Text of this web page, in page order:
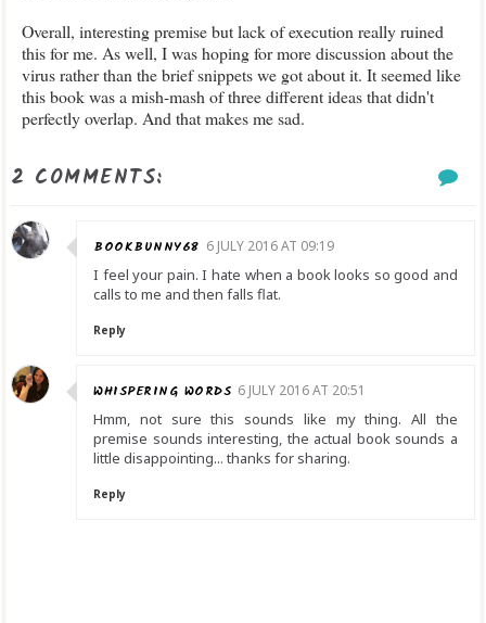
Overall, interesting premise but lack of execution really ruined
this for me. As well, I was hoping for more discussion about the
virus rather than the brief snippets we got about it. It seemed like
this book was a mish-mash of three different ideas that didn't
perfectly overlap. And that makes me sad.
2 COMMENTS:
BOOKBUNNY68 6 JULY 2016 AT 09:19
I feel your pain. I hate when a book looks so good and
calls to me and then falls flat.
Reply
WHISPERING WORDS 6 JULY 2016 AT 20:51
Hmm, not sure this sounds like my thing. All the
premise sounds interesting, the actual book sounds a
little disappointing... thanks for sharing.
Reply